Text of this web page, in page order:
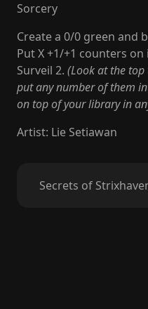
Sorcery
Create a 0/0 green and
Put X +1/+1 counters on
Surveil 2. (Look at the
put any number of them
on top of your library in
Artist: Lie Setiawan
Secrets of